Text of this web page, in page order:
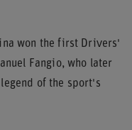
won the first Drivers'
Fangio, who later
of the sport's